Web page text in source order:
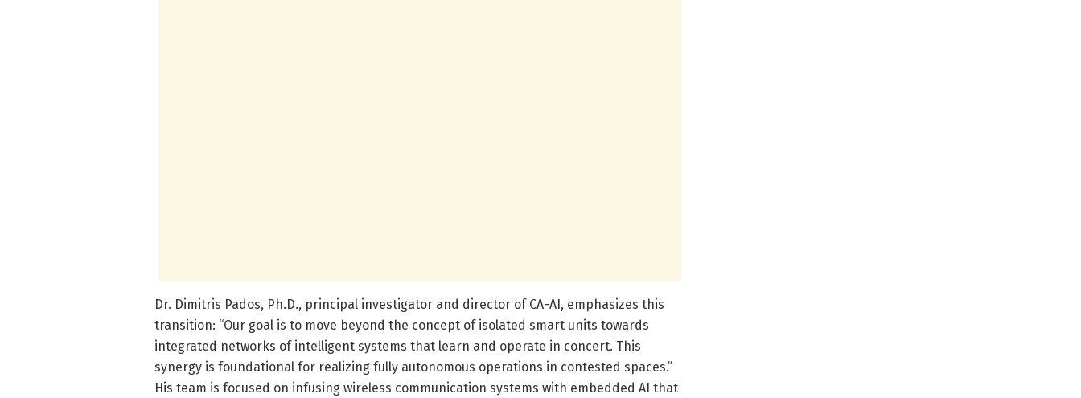
Dr. Dimitris Pados, Ph.D., principal investigator and director of CA-AI, emphasizes this
transition: “Our goal is to move beyond the concept of isolated smart units towards
integrated networks of intelligent systems that learn and operate in concert. This
synergy is foundational for realizing fully autonomous operations in contested spaces.”
His team is focused on infusing wireless communication systems with embedded AI that